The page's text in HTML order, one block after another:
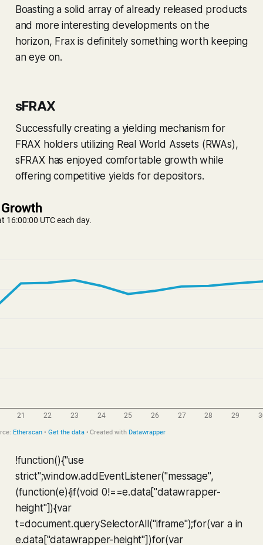
Boasting a solid array of already released products
and more interesting developments on the
horizon, Frax is definitely something worth keeping
an eye on.
sFRAX
Successfully creating a yielding mechanism for
FRAX holders utilizing Real World Assets (RWAs),
sFRAX has enjoyed comfortable growth while
offering competitive yields for depositors.
!function(){"use
strict";window.addEventListener("message",
(function(e){if(void 0!==e.data["datawrapper-
height"]){var
t=document.querySelectorAll("iframe");for(var a in
e.data["datawrapper-height"])for(var